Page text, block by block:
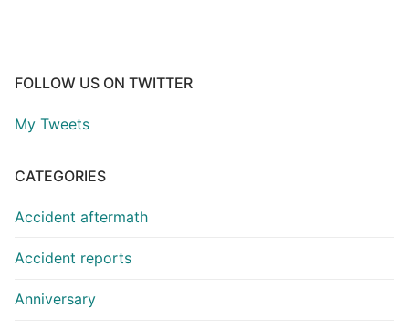
FOLLOW US ON TWITTER
My Tweets
CATEGORIES
Accident aftermath
Accident reports
Anniversary